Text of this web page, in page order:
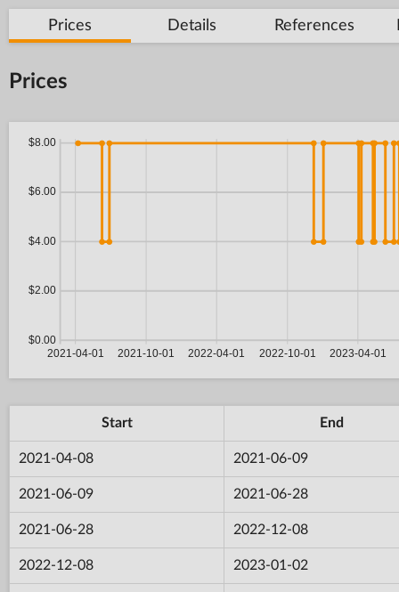
Prices Details References
Prices
Start End
2021-04-08 2021-06-09
2021-06-09 2021-06-28
2021-06-28 2022-12-08
2022-12-08 2023-01-02